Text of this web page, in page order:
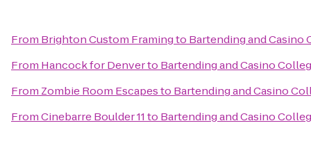
From Brighton Custom Framingto Bartending and Casino
From Hancock for Denverto Bartending and Casino
From Zombie Room Escapesto Bartending and Casino
FromCinebarre Boulder 11to Bartending and Casino